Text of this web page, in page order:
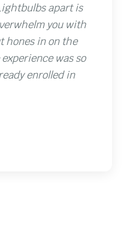
apart is
you with
hones in on the
was so
enrolled in